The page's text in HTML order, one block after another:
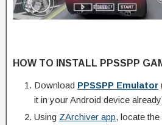
HOW TO INSTALL PPSSPP
Download PPSSPP Emulator
it in your Android device
Using ZArchiver app, locate